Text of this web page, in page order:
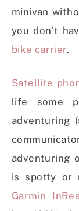
minivan
you don’t
bike carrier.
Satellite
life some
adventuring
adventuring
is spotty or
Garmin